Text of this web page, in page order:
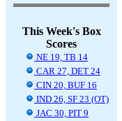
This Week's Box
Scores
NE 19, TB 14
CAR 27, DET 24
CIN 20, BUF 16
IND 26, SF 23 (OT)
JAC 30, PIT 9